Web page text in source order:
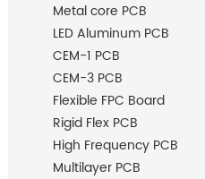
Metal core PCB
LED Aluminum PCB
CEM-1 PCB
CEM-3 PCB
Flexible FPC Board
Rigid Flex PCB
High Frequency PCB
Multilayer PCB